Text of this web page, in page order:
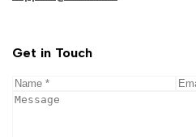
Get in Touch